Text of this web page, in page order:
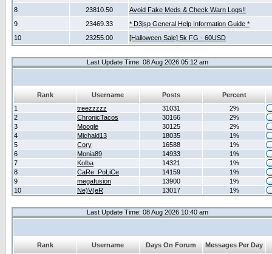
8
23810.50
Avoid Fake Meds & Check Warn Logs!!
9
23469.33
* D3jsp General Help Information Guide *
10
23255.00 [Halloween Sale] 5k FG - 60USD
Last Update Time: 08 Aug 2026 05:12 am
Rank Username Posts
Percent
1
treezzzzz 31031
2%
2
ChronicTacos 30166
2%
3
Moogle 30125
2%
4
Michald13 18035
1%
5
Cory 16588
1%
6
Monia89 14933
1%
7
Kolba 14321
1%
8
CaRe_PoLiCe 14159
1%
9
megafusion 13900
1%
10
Ne)V(eR 13017 1%
Last Update Time: 08 Aug 2026 10:40 am
Rank Username Days On Forum
Messages Per Day